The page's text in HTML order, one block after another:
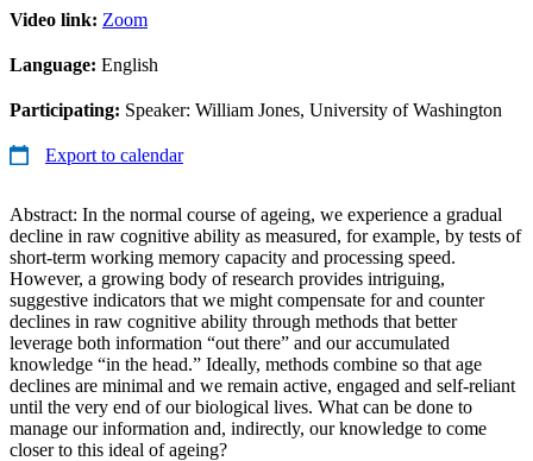
Video link: Zoom
Language: English
Participating: Speaker: William Jones, University of Washington
Export to calendar
Abstract: In the normal course of ageing, we experience a gradual
decline in raw cognitive ability as measured, for example, by tests of
short-term working memory capacity and processing speed.
However, a growing body of research provides intriguing,
suggestive indicators that we might compensate for and counter
declines in raw cognitive ability through methods that better
leverage both information “out there” and our accumulated
knowledge “in the head.” Ideally, methods combine so that age
declines are minimal and we remain active, engaged and self-reliant
until the very end of our biological lives. What can be done to
manage our information and, indirectly, our knowledge to come
closer to this ideal of ageing?